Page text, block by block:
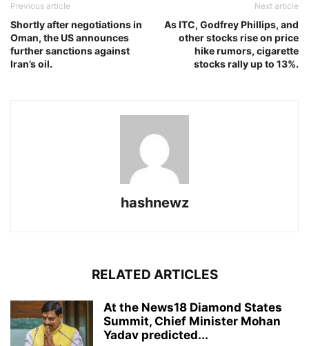
Previous article
Shortly after negotiations in
Oman, the US announces
further sanctions against
Iran’s oil.
Next article
As ITC, Godfrey Phillips, and
other stocks rise on price
hike rumors, cigarette
stocks rally up to 13%.
hashnewz
RELATED ARTICLES
At the News18 Diamond States
Summit, Chief Minister Mohan
Yadav predicted...